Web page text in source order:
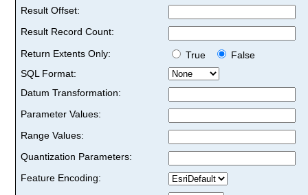
Result Offset:
Result Record Count:
Return Extents Only:
True
False
SQL Format:
Datum Transformation:
Parameter Values:
Range Values:
Quantization Parameters:
Feature Encoding: